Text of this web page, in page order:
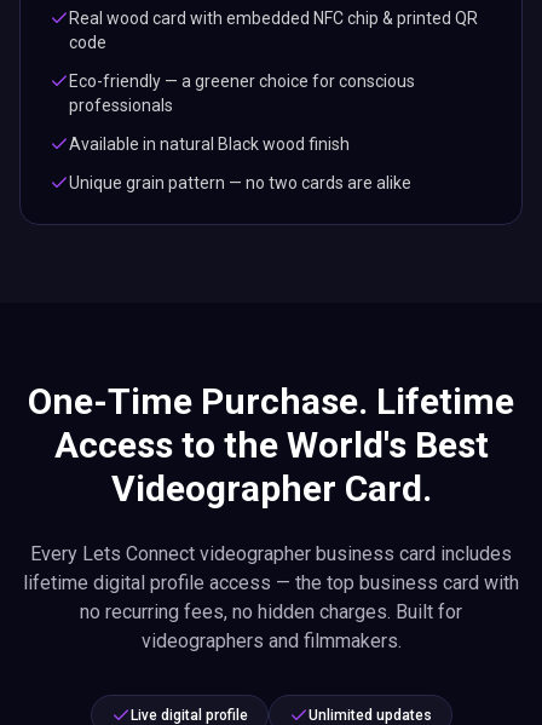
Real wood card with embedded NFC chip & printed QR
code
Eco-friendly — a greener choice for conscious
professionals
Available in natural Black wood finish
Unique grain pattern — no two cards are alike
One-Time Purchase. Lifetime
Access to the World's Best
Videographer Card.
Every Lets Connect videographer business card includes
lifetime digital profile access — the top business card with
no recurring fees, no hidden charges. Built for
videographers and filmmakers.
Live digital profile Unlimited updates